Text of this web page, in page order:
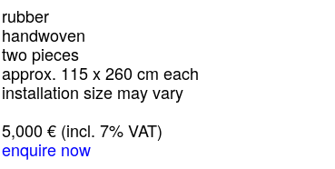
rubber
handwoven
two pieces
approx. 115 x 260 cm each
installation size may vary
5,000 € (incl. 7% VAT)
enquire now